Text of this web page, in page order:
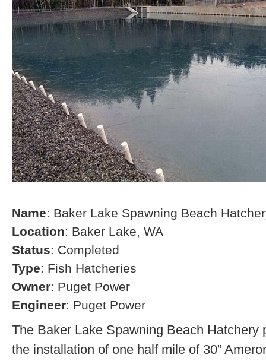
Name: Baker Lake Spawning Beach
Location: Baker Lake, WA
Status: Completed
Type: Fish Hatcheries
Owner: Puget Power
Engineer: Puget Power
The Baker Lake Spawning Beach Hatchery
the installation of one half mile of 30”